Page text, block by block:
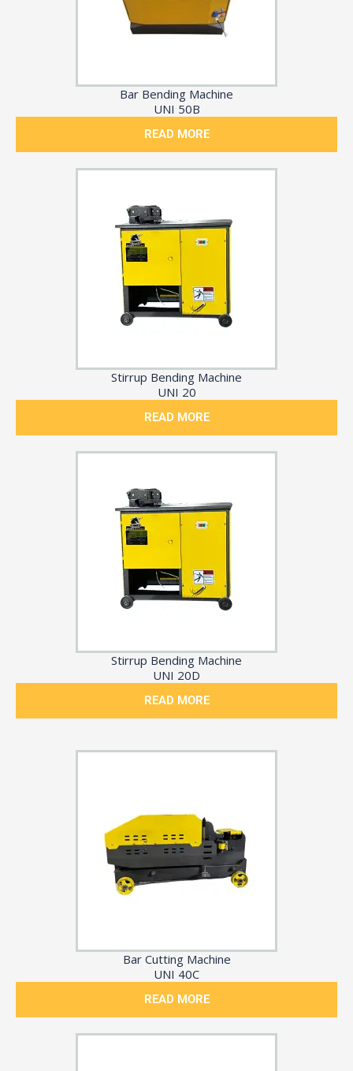
Bar Bending Machine
UNI 50B
READ MORE
Stirrup Bending Machine
UNI 20
READ MORE
Stirrup Bending Machine
UNI 20D
READ MORE
Bar Cutting Machine
UNI 40C
READ MORE